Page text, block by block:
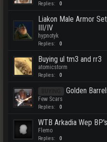
Replies: 0
Liakon Male Armor
III/IV
hypnotyk
Replies: 0
Buying ul tm3 and rr3
atomicstorm
Replies: 0
Golden
Few Scars
Replies: 0
WTB Arkadia Wep BP's
Flemo
Replies: 0